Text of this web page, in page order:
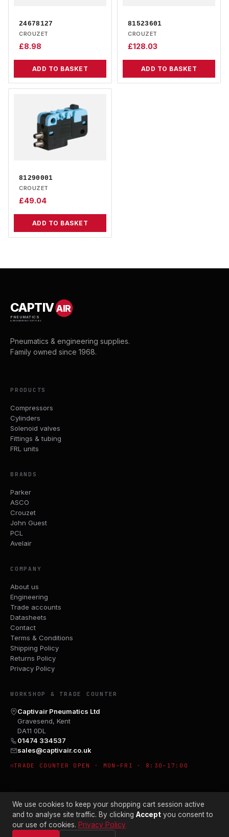
24678127
CROUZET
£8.98
ADD TO BASKET
81523601
CROUZET
£128.03
ADD TO BASKET
81290001
CROUZET
£49.04
ADD TO BASKET
CAPTIVAIR
PNEUMATICS
& ENGINEERING SUPPLIES
Pneumatics & engineering supplies.
Family owned since 1968.
PRODUCTS
Compressors
Cylinders
Solenoid valves
Fittings & tubing
FRL units
BRANDS
Parker
ASCO
Crouzet
John Guest
PCL
Avelair
COMPANY
About us
Engineering
Trade accounts
Datasheets
Contact
Terms & Conditions
Shipping Policy
Returns Policy
Privacy Policy
WORKSHOP & TRADE COUNTER
Captivair Pneumatics Ltd
Gravesend, Kent
DA11 0DL
01474 334537
sales@captivair.co.uk
TRADE COUNTER OPEN · MON–FRI · 8:30–17:00
© 2026 CAPTIVAIR PNEUMATICS LTD · CO. NO. 00897412
We use cookies to keep your shopping cart session active
and to analyse site traffic. By clicking Accept you consent to
our use of cookies. Privacy Policy